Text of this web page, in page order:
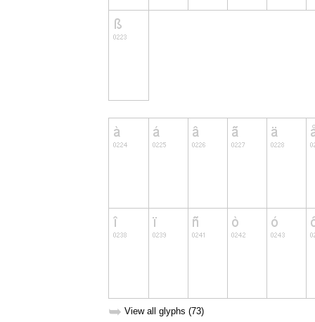
➥ View all glyphs (73)